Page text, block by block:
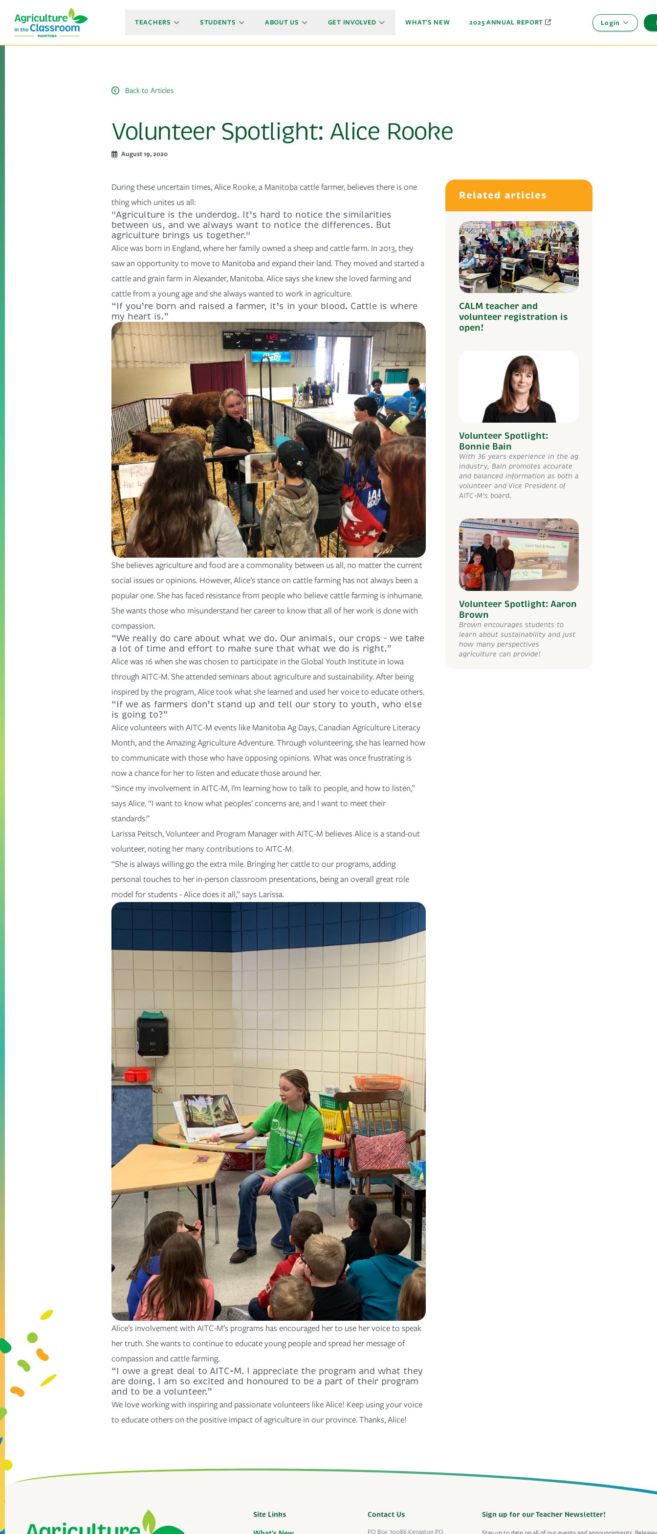
TEACHERS STUDENTS ABOUT US GET INVOLVED WHAT'S NEW 2025 ANNUAL REPORT Login
Back to Articles
Volunteer Spotlight: Alice Rooke
August 19, 2020
During these uncertain times, Alice Rooke, a Manitoba cattle farmer, believes there is one
thing which unites us all:
"Agriculture is the underdog. It’s hard to notice the similarities
between us, and we always want to notice the differences. But
agriculture brings us together."
Alice was born in England, where her family owned a sheep and cattle farm. In 2013, they
saw an opportunity to move to Manitoba and expand their land. They moved and started a
cattle and grain farm in Alexander, Manitoba. Alice says she knew she loved farming and
cattle from a young age and she always wanted to work in agriculture.
“If you’re born and raised a farmer, it’s in your blood. Cattle is where
my heart is.”
She believes agriculture and food are a commonality between us all, no matter the current
social issues or opinions. However, Alice’s stance on cattle farming has not always been a
popular one. She has faced resistance from people who believe cattle farming is inhumane.
She wants those who misunderstand her career to know that all of her work is done with
compassion.
“We really do care about what we do. Our animals, our crops – we take
a lot of time and effort to make sure that what we do is right.”
Alice was 16 when she was chosen to participate in the Global Youth Institute in Iowa
through AITC-M. She attended seminars about agriculture and sustainability. After being
inspired by the program, Alice took what she learned and used her voice to educate others.
“If we as farmers don’t stand up and tell our story to youth, who else
is going to?”
Alice volunteers with AITC-M events like Manitoba Ag Days, Canadian Agriculture Literacy
Month, and theAmazing Agriculture Adventure. Through volunteering, she has learned how
to communicate with those who have opposing opinions. What was once frustrating is
now a chance for her to listen and educate those around her.
“Since my involvement in AITC-M, I’m learning how to talk to people, and how to listen,”
says Alice. “I want to know what peoples’ concerns are, and I want to meet their
standards.”
Larissa Peitsch, Volunteer and Program Manager with AITC-M believes Alice is a stand-out
volunteer, noting her many contributions to AITC-M.
“She is always willing go the extra mile. Bringing her cattle to our programs, adding
personal touches to her in-person classroom presentations, being an overall great role
model for students - Alice does it all,” says Larissa.
Alice’s involvement with AITC-M’s programs has encouraged her to use her voice to speak
her truth. She wants to continue to educate young people and spread her message of
compassion and cattle farming.
“I owe a great deal to AITC-M. I appreciate the program and what they
are doing. I am so excited and honoured to be a part of their program
and to be a volunteer.”
We love working with inspiring and passionate volunteers like Alice! Keep using your voice
to educate others on the positive impact of agriculture in our province. Thanks, Alice!
Related articles
CALM teacher and
volunteer registration is
open!
Volunteer Spotlight:
Bonnie Bain
With 36 years experience in the ag
industry, Bain promotes accurate
and balanced information as both a
volunteer and Vice President of
AITC-M's board.
Volunteer Spotlight: Aaron
Brown
Brown encourages students to
learn about sustainability and just
how many perspectives
agriculture can provide!
Site Links Contact Us
PO Box 70086 Kenaston PO
Sign up for our Teacher Newsletter!